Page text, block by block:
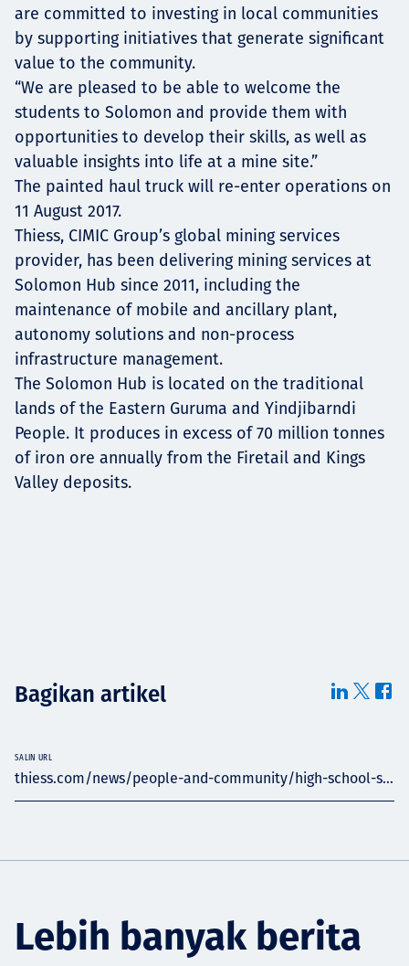
are committed to investing in local communities
by supporting initiatives that generate significant
value to the community.
“We are pleased to be able to welcome the
students to Solomon and provide them with
opportunities to develop their skills, as well as
valuable insights into life at a mine site.”
The painted haul truck will re-enter operations on
11 August 2017.
Thiess, CIMIC Group’s global mining services
provider, has been delivering mining services at
Solomon Hub since 2011, including the
maintenance of mobile and ancillary plant,
autonomy solutions and non-process
infrastructure management.
The Solomon Hub is located on the traditional
lands of the Eastern Guruma and Yindjibarndi
People. It produces in excess of 70 million tonnes
of iron ore annually from the Firetail and Kings
Valley deposits.
Bagikan artikel
thiess.com/news/people-and-community/high-school-s...
SALIN URL
Lebih banyak berita